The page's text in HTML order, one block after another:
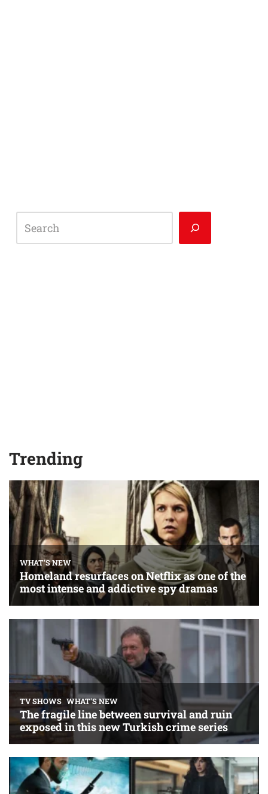
Trending